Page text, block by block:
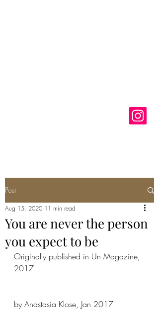
Post
You are never the person
you expect to be
Aug 15, 2020 11 min read
Originally published in Un Magazine,
2017
by Anastasia Klose, Jan 2017